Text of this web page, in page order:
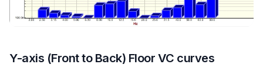
Y-axis (Front to Back) Floor VC curves